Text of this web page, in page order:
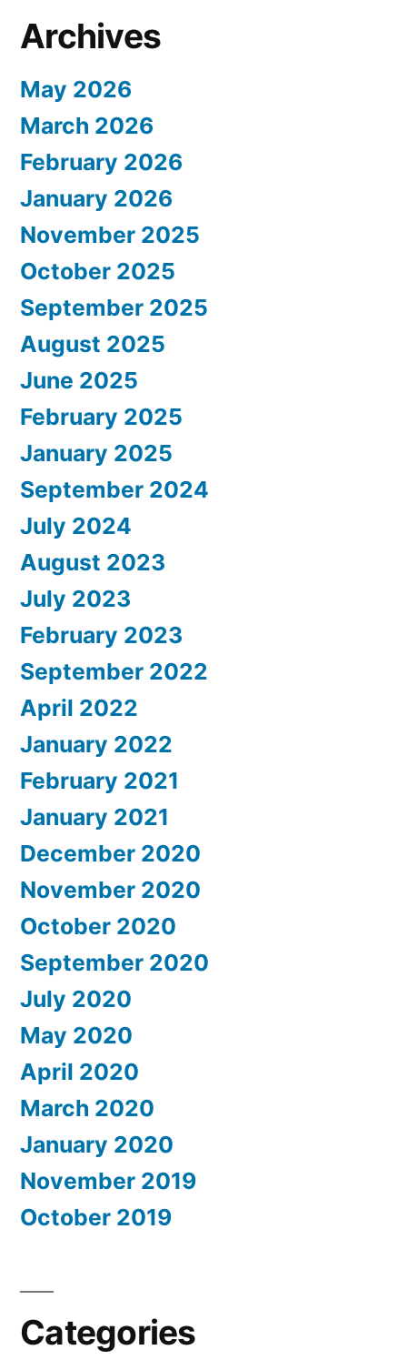
Archives
May 2026
March 2026
February 2026
January 2026
November 2025
October 2025
September 2025
August 2025
June 2025
February 2025
January 2025
September 2024
July 2024
August 2023
July 2023
February 2023
September 2022
April 2022
January 2022
February 2021
January 2021
December 2020
November 2020
October 2020
September 2020
July 2020
May 2020
April 2020
March 2020
January 2020
November 2019
October 2019
Categories